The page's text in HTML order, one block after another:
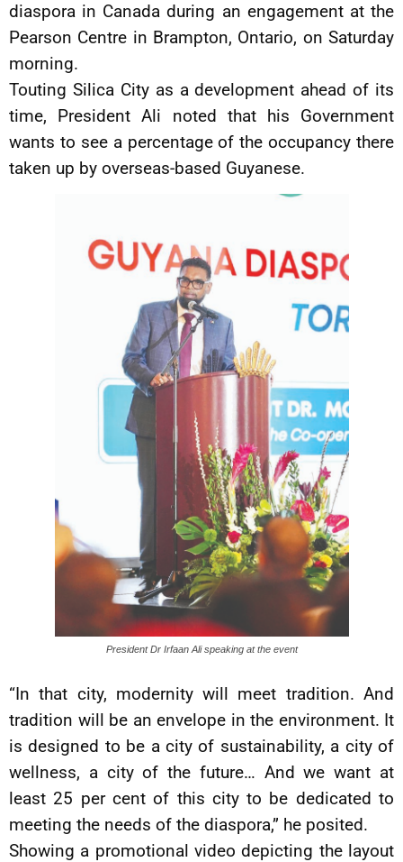
diaspora in Canada during an engagement at the
Pearson Centre in Brampton, Ontario, on Saturday
morning.
Touting Silica City as a development ahead of its
time, President Ali noted that his Government
wants to see a percentage of the occupancy there
taken up by overseas-based Guyanese.
President Dr Irfaan Ali speaking at the event
“In that city, modernity will meet tradition. And
tradition will be an envelope in the environment. It
is designed to be a city of sustainability, a city of
wellness, a city of the future… And we want at
least 25 per cent of this city to be dedicated to
meeting the needs of the diaspora,” he posited.
Showing a promotional video depicting the layout